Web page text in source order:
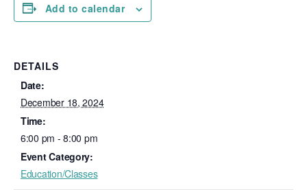
Add to calendar
DETAILS
Date:
December 18, 2024
Time:
6:00 pm - 8:00 pm
Event Category:
Education/Classes